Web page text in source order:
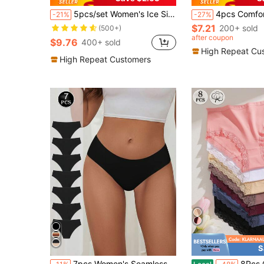
-21% 5pcs/set Women's Ice Silk Seamless Lace Low-rise Sexy & Comfortable Triangle Panties Shorts
(500+)
$9.76 400+ sold
High Repeat Customers
-27% 4pcs Comfortable
$7.21 200+ sold
after coupon
High Repeat
#1 Bestseller in Casual-Comfy Women Briefs #8 Bestseller